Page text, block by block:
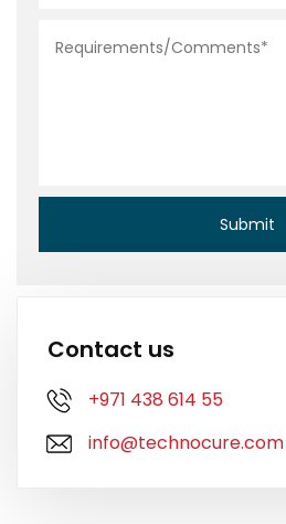
Contact us
+971 438 614 55
info@technocure.com